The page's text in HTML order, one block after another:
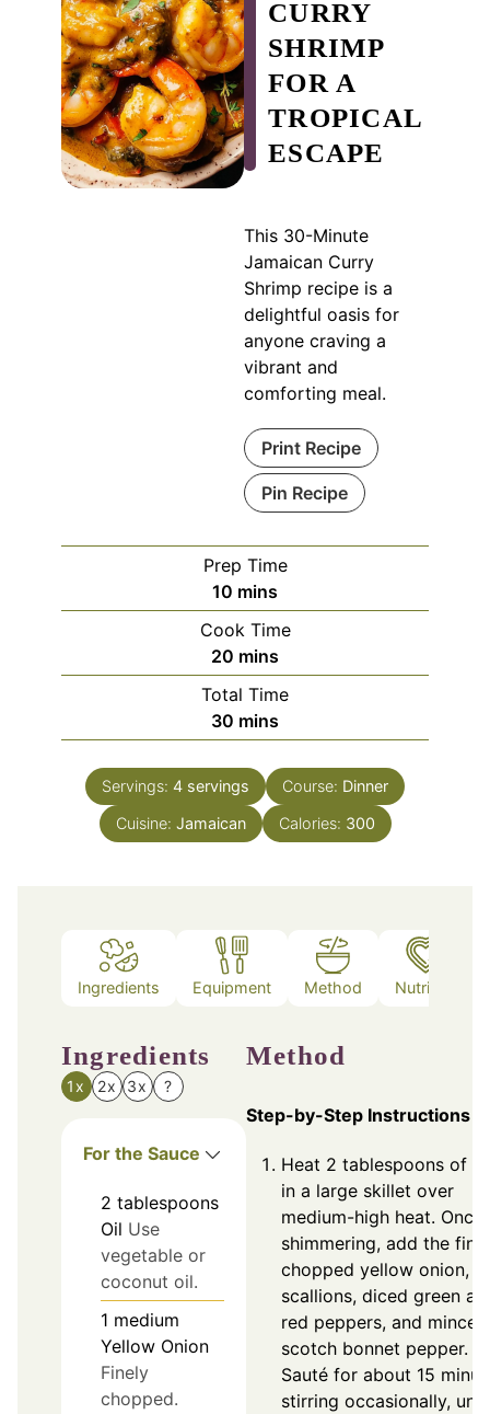
CURRY
SHRIMP
FOR A
TROPICAL
ESCAPE
This 30-Minute
Jamaican Curry
Shrimp recipe is a
delightful oasis for
anyone craving a
vibrant and
comforting meal.
Print Recipe
Pin Recipe
Prep Time
10 minutes
mins
Cook Time
20 minutes
mins
Total Time
30 minutes
mins
Servings: 4 servings Course: Dinner
Cuisine: Jamaican Calories: 300
Ingredients Equipment Method Nutrition
Ingredients
1x 2x 3x ?
For the Sauce
2 tablespoons
Oil Use
vegetable or
coconut oil.
1 medium
Yellow Onion
Finely
chopped.
Method
Step-by-Step Instructions
Heat 2 tablespoons of
in a large skillet over
medium-high heat. Once
shimmering, add the
chopped yellow onion,
scallions, diced green
red peppers, and minced
scotch bonnet pepper.
Sauté for about 15
stirring occasionally, until